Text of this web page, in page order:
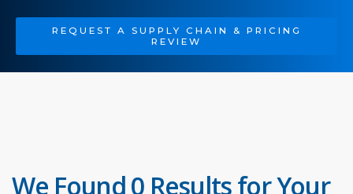
REQUEST A SUPPLY CHAIN & PRICING
REVIEW
We Found 0 Results for Your